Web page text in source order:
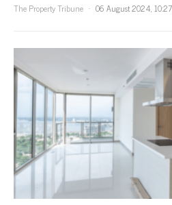
The Property Tribune
06 August 2024,